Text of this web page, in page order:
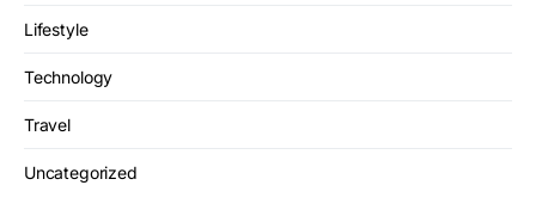
Lifestyle
Technology
Travel
Uncategorized